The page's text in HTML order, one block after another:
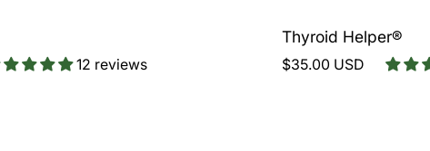
12 reviews
Thyroid Helper®
$35.00 USD